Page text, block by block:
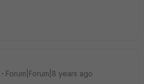
Forum|Forum|8 years ago